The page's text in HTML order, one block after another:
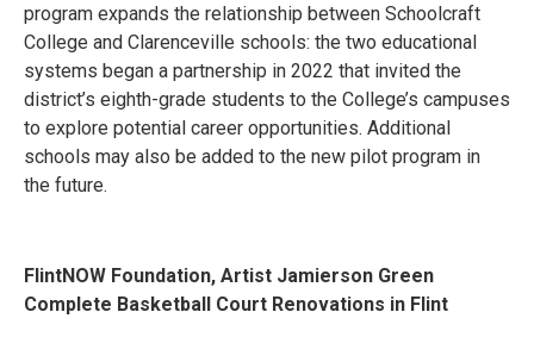
program expands the relationship between Schoolcraft
College and Clarenceville schools: the two educational
systems began a partnership in 2022 that invited the
district’s eighth-grade students to the College’s campuses
to explore potential career opportunities. Additional
schools may also be added to the new pilot program in
the future.
FlintNOW Foundation, Artist Jamierson Green
Complete Basketball Court Renovations in Flint